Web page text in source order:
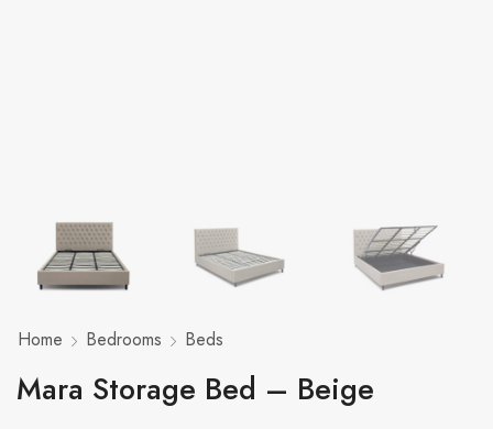
Home Bedrooms Beds
Mara Storage Bed – Beige